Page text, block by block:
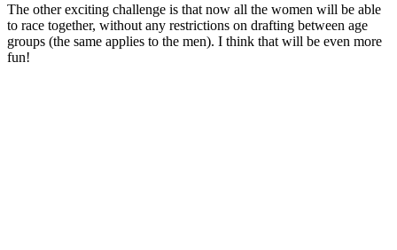
The other exciting challenge is that now all the women will be able
to race together, without any restrictions on drafting between age
groups (the same applies to the men). I think that will be even more
fun!